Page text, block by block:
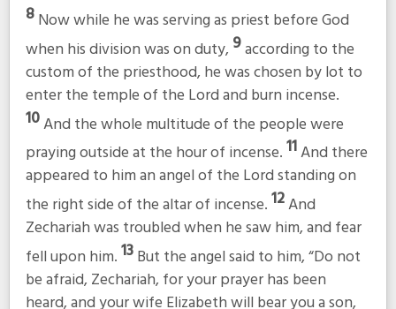
8Now while he was serving as priest before God
when his division was on duty, 9according to the
custom of the priesthood, he was chosen by lot to
enter the temple of the Lord and burn incense.
10And the whole multitude of the people were
praying outside at the hour of incense.11And there
appeared to him an angel of the Lord standing on
the right side of the altar of incense.12And
Zechariah was troubled when he saw him, and fear
fell upon him.13But the angel said to him, “Do not
be afraid, Zechariah, for your prayer has been
heard, and your wife Elizabeth will bear you a son,